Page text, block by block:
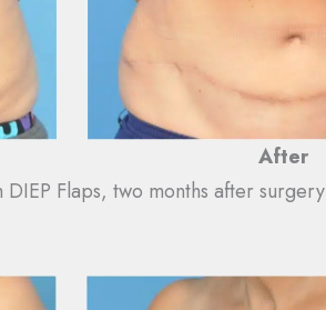
After
Flaps, two months after surgery